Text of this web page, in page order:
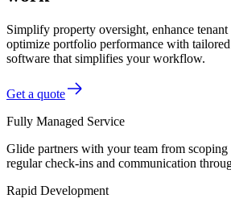
Simplify property oversight, enhance tenant
optimize portfolio performance with tailored
software that simplifies your workflow.
Get a quote
Fully Managed Service
Glide partners with your team from
regular check-ins and communication
Rapid Development